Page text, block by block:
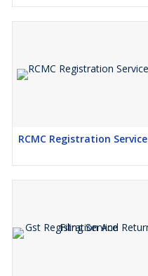
RCMC Registration Service